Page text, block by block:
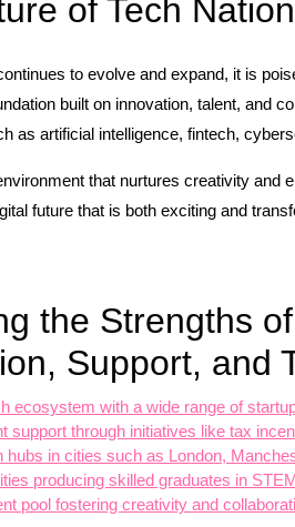
of Tech Nation
to evolve and expand, it is
built on innovation, talent, and
as artificial intelligence, fintech,
that nurtures creativity and
future that is both exciting and
the Strengths
Support, and
ecosystem with a wide range of
support through initiatives like tax
hubs in cities such as London,
producing skilled graduates in
pool fostering creativity and